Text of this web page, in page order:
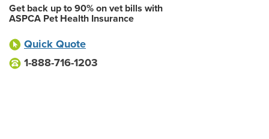
Get back up to 90% on vet bills with
ASPCA Pet Health Insurance
Quick Quote
1-888-716-1203